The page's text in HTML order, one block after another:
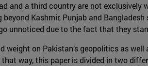
and a third country are not
Kashmir, Punjab and
unnoticed due to the fact that they
weight on Pakistan’s geopolitics as
way, this paper is divided in two